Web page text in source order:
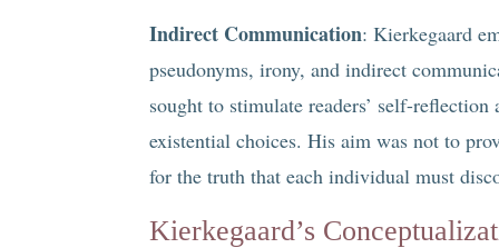
Indirect Communication: Kierkegaard
pseudonyms, irony, and indirect
sought to stimulate readers’ self-
existential choices. His aim was not to
for the truth that each individual must
Kierkegaard’s